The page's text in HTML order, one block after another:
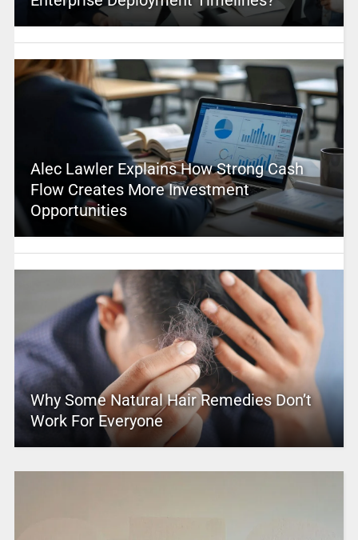
Alec Lawler Explains How Strong Cash
Flow Creates More Investment
Opportunities
Why Some Natural Hair Remedies Don’t
Work For Everyone